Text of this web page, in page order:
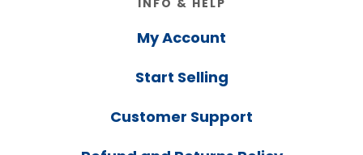
INFO & HELP
My Account
Start Selling
Customer Support